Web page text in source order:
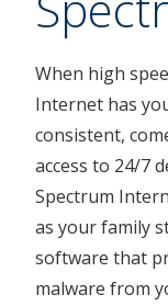
When high
Internet has
consistent,
access to 24/7
Spectrum
as your family
software that
malware from